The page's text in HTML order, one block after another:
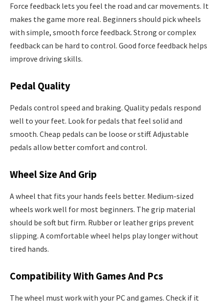
Force feedback lets you feel the road and car movements. It
makes the game more real. Beginners should pick wheels
with simple, smooth force feedback. Strong or complex
feedback can be hard to control. Good force feedback helps
improve driving skills.
Pedal Quality
Pedals control speed and braking. Quality pedals respond
well to your feet. Look for pedals that feel solid and
smooth. Cheap pedals can be loose or stiff. Adjustable
pedals allow better comfort and control.
Wheel Size And Grip
A wheel that fits your hands feels better. Medium-sized
wheels work well for most beginners. The grip material
should be soft but firm. Rubber or leather grips prevent
slipping. A comfortable wheel helps play longer without
tired hands.
Compatibility With Games And Pcs
The wheel must work with your PC and games. Check if it